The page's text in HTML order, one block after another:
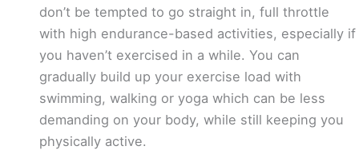
don’t be tempted to go straight in, full throttle
with high endurance-based activities, especially if
you haven’t exercised in a while. You can
gradually build up your exercise load with
swimming, walking or yoga which can be less
demanding on your body, while still keeping you
physically active.